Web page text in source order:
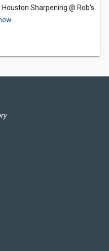
Sharpening @ Rob's